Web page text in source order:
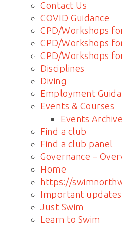
Contact Us
COVID Guidance
CPD/Workshops
CPD/Workshops
CPD/Workshops
Disciplines
Diving
Employment
Events & Courses
Events Archive
Find a club
Find a club panel
Governance –
Home
https://
Important updates
Just Swim
Learn to Swim